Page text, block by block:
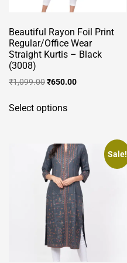
Beautiful Rayon Foil Print
Regular/Office Wear
Straight Kurtis – Black
(3008)
₹1,099.00Original
was:
₹650.00Current
Select optionsproduct
variants.
The
options
may
be
chosen
on
the
Sale!